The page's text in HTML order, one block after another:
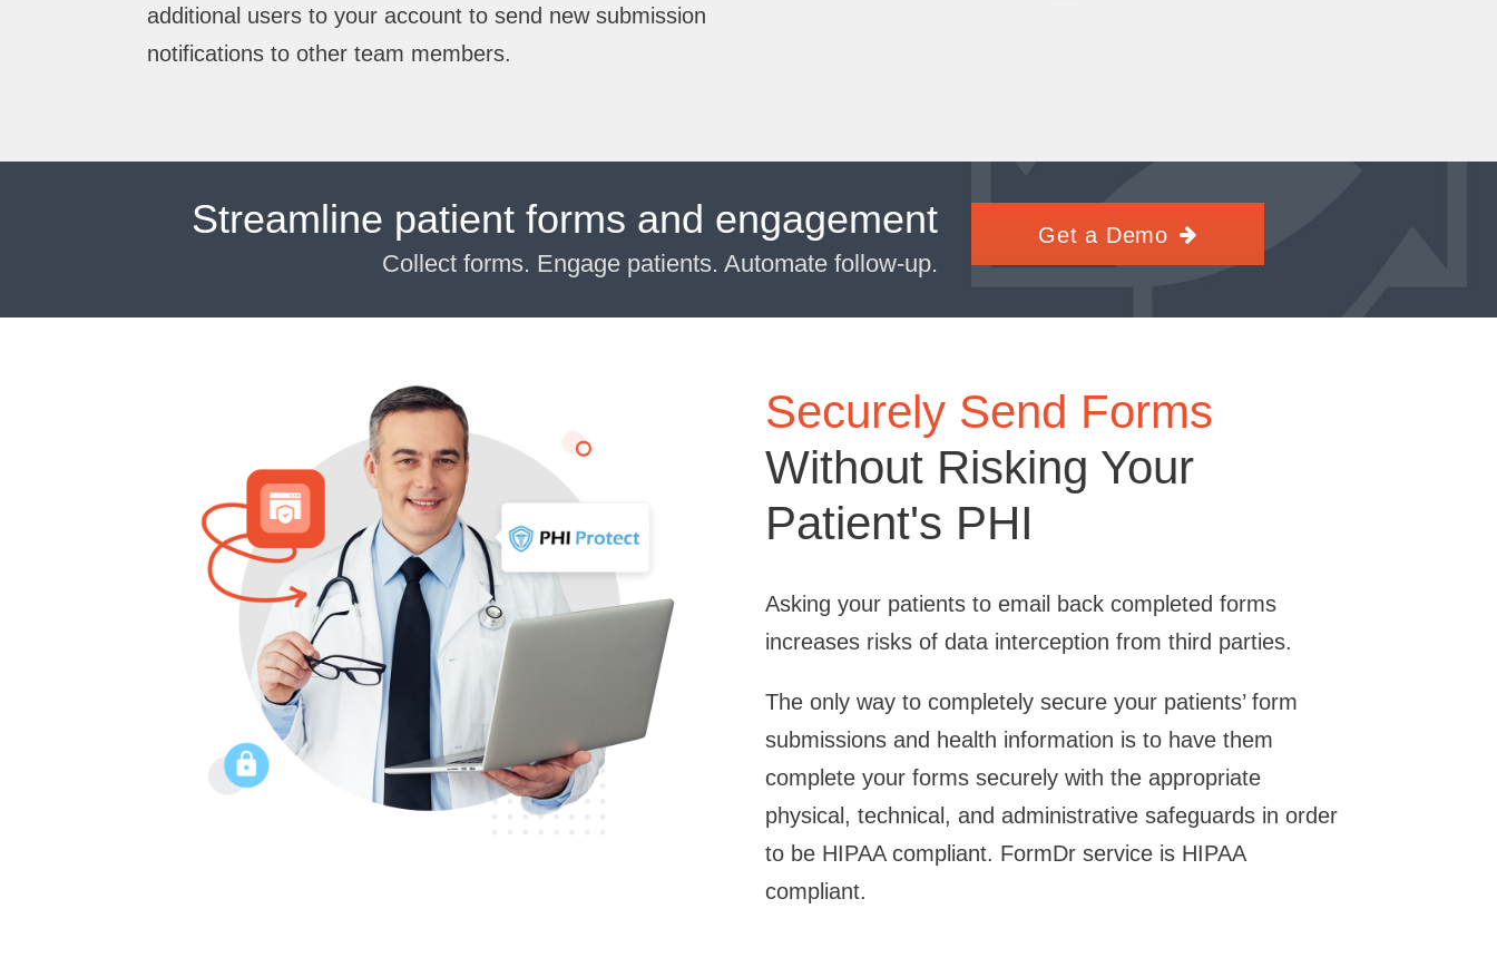
additional users to your account to send new submission
notifications to other team members.
Streamline patient forms and engagement
Collect forms. Engage patients. Automate follow-up.
Get a Demo
Securely Send Forms
Without Risking Your
Patient's PHI
Asking your patients to email back completed forms
increases risks of data interception from third parties.
The only way to completely secure your patients’ form
submissions and health information is to have them
complete your forms securely with the appropriate
physical, technical, and administrative safeguards in order
to be HIPAA compliant. FormDr service is HIPAA
compliant.